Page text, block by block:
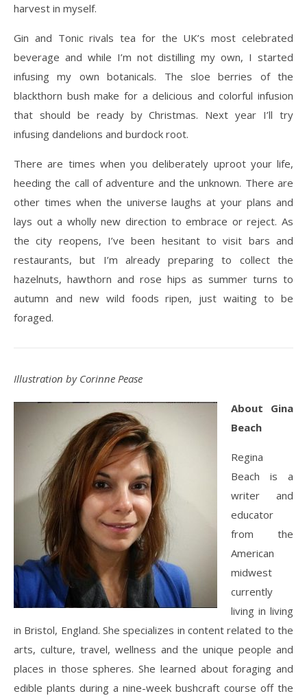
harvest in myself.
Gin and Tonic rivals tea for the UK’s most celebrated
beverage and while I’m not distilling my own, I started
infusing my own botanicals. The sloe berries of the
blackthorn bush make for a delicious and colorful infusion
that should be ready by Christmas. Next year I’ll try
infusing dandelions and burdock root.
There are times when you deliberately uproot your life,
heeding the call of adventure and the unknown. There are
other times when the universe laughs at your plans and
lays out a wholly new direction to embrace or reject. As
the city reopens, I’ve been hesitant to visit bars and
restaurants, but I’m already preparing to collect the
hazelnuts, hawthorn and rose hips as summer turns to
autumn and new wild foods ripen, just waiting to be
foraged.
Illustration by Corinne Pease
About Gina
Beach
Regina
Beach is a
writer and
educator
from the
American
midwest
currently
living in living
in Bristol, England. She specializes in content related to the
arts, culture, travel, wellness and the unique people and
places in those spheres. She learned about foraging and
edible plants during a nine-week bushcraft course off the